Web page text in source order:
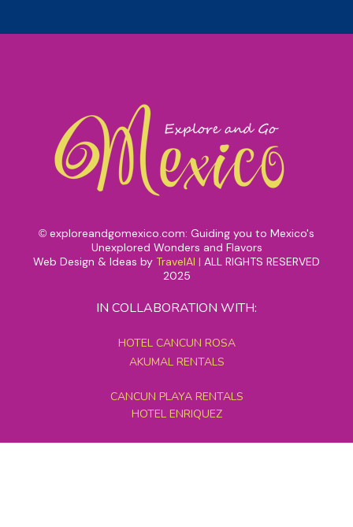
© exploreandgomexico.com: Guiding you to Mexico's
Unexplored Wonders and Flavors
Web Design & Ideas by TravelAI | ALL RIGHTS RESERVED
2025
IN COLLABORATION WITH:
HOTEL CANCUN ROSA
AKUMAL RENTALS
CANCUN PLAYA RENTALS
HOTEL ENRIQUEZ
MEXICO GRAND TOURS